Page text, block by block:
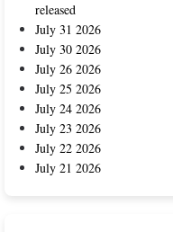
released
July 31 2026
July 30 2026
July 26 2026
July 25 2026
July 24 2026
July 23 2026
July 22 2026
July 21 2026